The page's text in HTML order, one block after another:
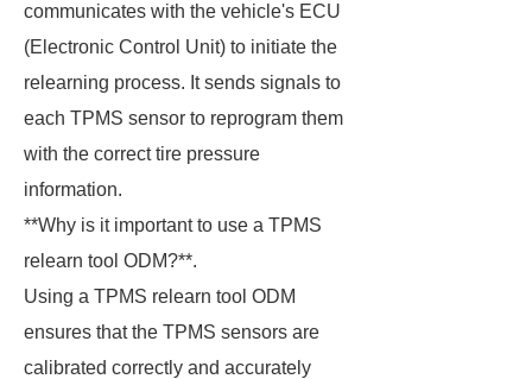
communicates with the vehicle's ECU
(Electronic Control Unit) to initiate the
relearning process. It sends signals to
each TPMS sensor to reprogram them
with the correct tire pressure
information.
**Why is it important to use a TPMS
relearn tool ODM?**.
Using a TPMS relearn tool ODM
ensures that the TPMS sensors are
calibrated correctly and accurately